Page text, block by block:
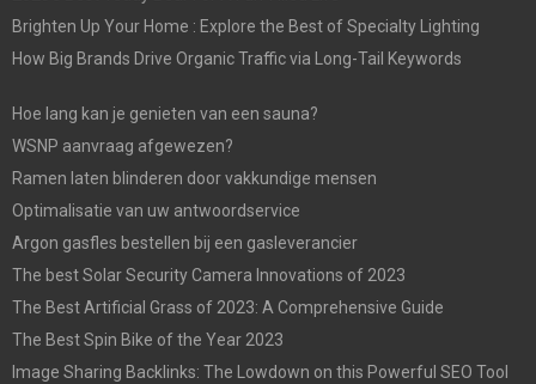
Brighten Up Your Home : Explore the Best of Specialty Lighting
How Big Brands Drive Organic Traffic via Long-Tail Keywords
Hoe lang kan je genieten van een sauna?
WSNP aanvraag afgewezen?
Ramen laten blinderen door vakkundige mensen
Optimalisatie van uw antwoordservice
Argon gasfles bestellen bij een gasleverancier
The best Solar Security Camera Innovations of 2023
The Best Artificial Grass of 2023: A Comprehensive Guide
The Best Spin Bike of the Year 2023
Image Sharing Backlinks: The Lowdown on this Powerful SEO Tool